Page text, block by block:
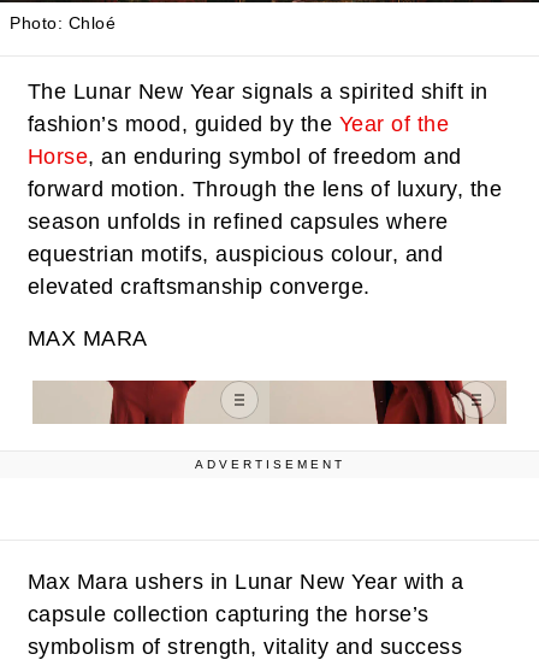
Photo: Chloé
The Lunar New Year signals a spirited shift in
fashion’s mood, guided by the Year of the
Horse, an enduring symbol of freedom and
forward motion. Through the lens of luxury, the
season unfolds in refined capsules where
equestrian motifs, auspicious colour, and
elevated craftsmanship converge.
MAX MARA
ADVERTISEMENT
Max Mara ushers in Lunar New Year with a
capsule collection capturing the horse’s
symbolism of strength, vitality and success